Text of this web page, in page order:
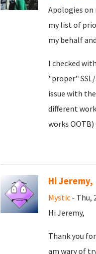
Apologies on
my list of
my behalf
I checked
"proper"
issue with
different
works
Hi Jeremy,
Mystic- Thu,
Hi Jeremy,
Thank you
am wary of